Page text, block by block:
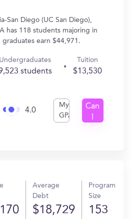
San Diego (UC San Diego),
has 118 students majoring in
graduates earn $44,971.
Undergraduates
students
Tuition
$13,530
4.0
My
GPA
Can
Average
Debt
$18,729
Program
Size
153